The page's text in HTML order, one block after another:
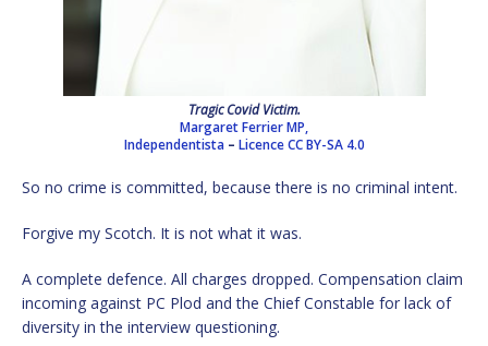
Tragic Covid Victim.
Margaret Ferrier MP,
Independentista– Licence CC BY-SA 4.0
So no crime is committed, because there is no criminal intent.
Forgive my Scotch. It is not what it was.
A complete defence. All charges dropped. Compensation claim
incoming against PC Plod and the Chief Constable for lack of
diversity in the interview questioning.